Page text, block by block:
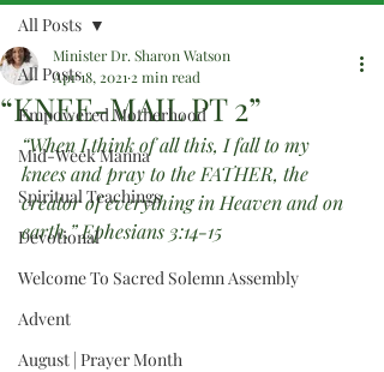
All Posts
Empowered Motherhood
Mid-Week Manna
Spiritual Teachings
Devotional
Welcome To Sacred Solemn Assembly
Advent
August | Prayer Month
All Posts
“KNEE-MAIL PT 2”
Minister Dr. Sharon Watson
Apr 18, 2021 2 min read
“When I think of all this, I fall to my
knees and pray to the FATHER, the
creator of everything in Heaven and on
earth.” Ephesians 3:14-15